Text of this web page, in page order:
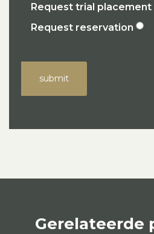
Request trial placement
Request reservation
submit
Gerelateerde